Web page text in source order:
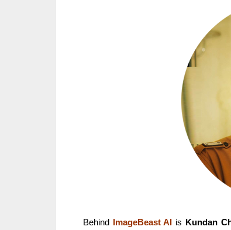
Behind ImageBeast AI is Kundan